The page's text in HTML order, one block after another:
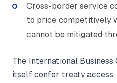
Cross-border service
to price competitively
cannot be mitigated
The International Business
itself confer treaty access.